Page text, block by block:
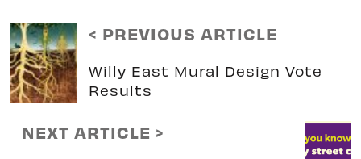
< PREVIOUS ARTICLE
Willy East Mural Design Vote
Results
NEXT ARTICLE >